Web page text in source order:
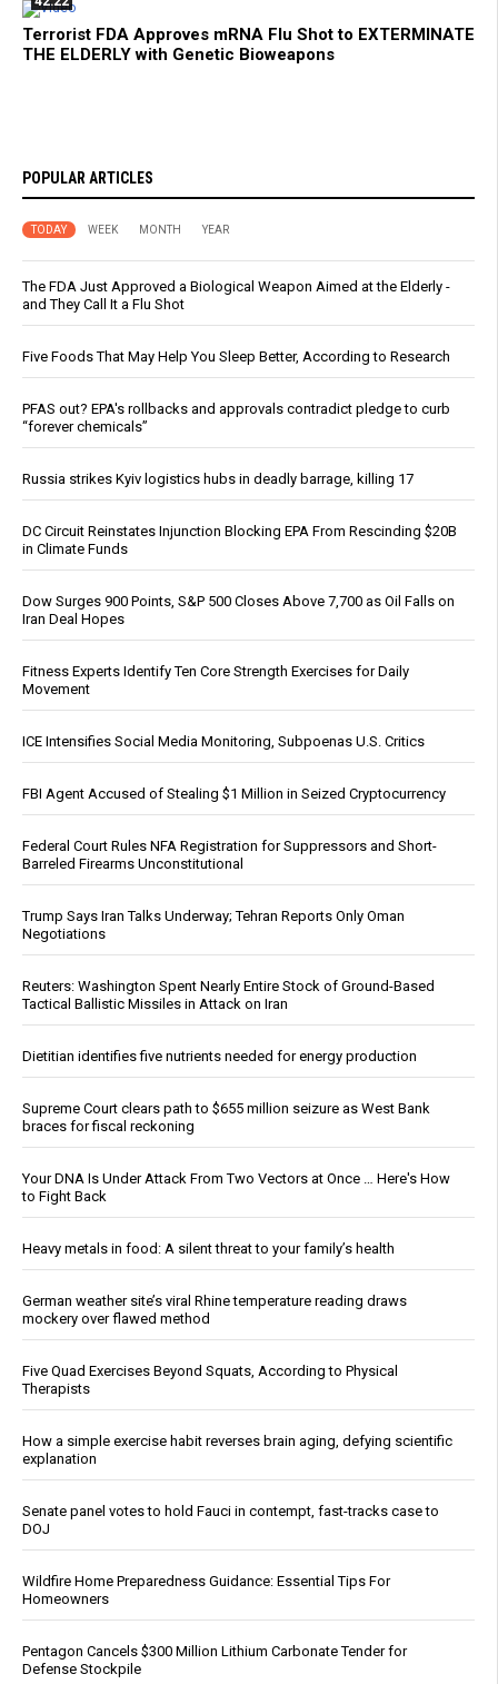
Terrorist FDA Approves mRNA Flu Shot to EXTERMINATE
THE ELDERLY with Genetic Bioweapons
POPULAR ARTICLES
TODAY WEEK MONTH YEAR
The FDA Just Approved a Biological Weapon Aimed at the Elderly -
and They Call It a Flu Shot
Five Foods That May Help You Sleep Better, According to Research
PFAS out? EPA's rollbacks and approvals contradict pledge to curb
“forever chemicals”
Russia strikes Kyiv logistics hubs in deadly barrage, killing 17
DC Circuit Reinstates Injunction Blocking EPA From Rescinding $20B
in Climate Funds
Dow Surges 900 Points, S&P 500 Closes Above 7,700 as Oil Falls on
Iran Deal Hopes
Fitness Experts Identify Ten Core Strength Exercises for Daily
Movement
ICE Intensifies Social Media Monitoring, Subpoenas U.S. Critics
FBI Agent Accused of Stealing $1 Million in Seized Cryptocurrency
Federal Court Rules NFA Registration for Suppressors and Short-
Barreled Firearms Unconstitutional
Trump Says Iran Talks Underway; Tehran Reports Only Oman
Negotiations
Reuters: Washington Spent Nearly Entire Stock of Ground-Based
Tactical Ballistic Missiles in Attack on Iran
Dietitian identifies five nutrients needed for energy production
Supreme Court clears path to $655 million seizure as West Bank
braces for fiscal reckoning
Your DNA Is Under Attack From Two Vectors at Once … Here's How
to Fight Back
Heavy metals in food: A silent threat to your family’s health
German weather site’s viral Rhine temperature reading draws
mockery over flawed method
Five Quad Exercises Beyond Squats, According to Physical
Therapists
How a simple exercise habit reverses brain aging, defying scientific
explanation
Senate panel votes to hold Fauci in contempt, fast-tracks case to
DOJ
Wildfire Home Preparedness Guidance: Essential Tips For
Homeowners
Pentagon Cancels $300 Million Lithium Carbonate Tender for
Defense Stockpile